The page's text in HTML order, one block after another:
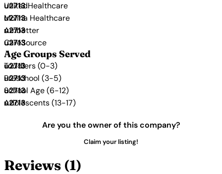
UnitedHealthcare
Molina Healthcare
Ambetter
CareSource
Age Groups Served
Toddlers (0-3)
Preschool (3-5)
School Age (6-12)
Adolescents (13-17)
Are you the owner of this company?
Claim your listing!
Reviews (1)